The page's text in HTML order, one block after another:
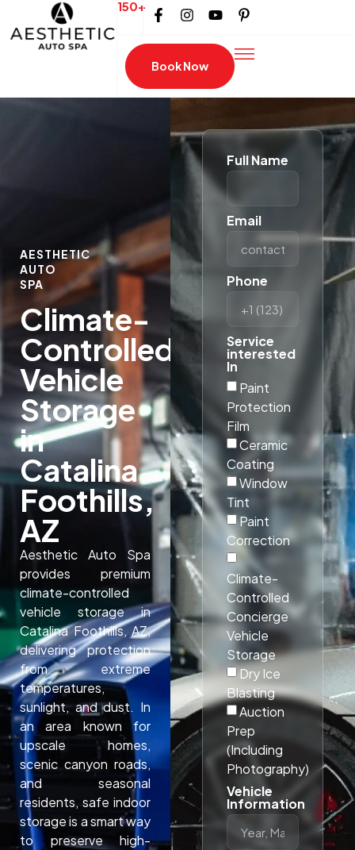
150+
Book Now
AESTHETIC
AUTO
SPA
Climate-
Controlled
Vehicle
Storage
in
Catalina
Foothills,
AZ
Aesthetic Auto Spa
provides premium
climate-controlled
vehicle storage in
Catalina Foothills, AZ,
delivering protection
from extreme
temperatures,
sunlight, and dust. In
an area known for
upscale homes,
scenic canyon roads,
and seasonal
residents, safe indoor
storage is a smart way
to preserve high-
Full Name
Email
Phone
Service
interested
In
Paint
Protection
Film
Ceramic
Coating
Window
Tint
Paint
Correction
Climate-
Controlled
Concierge
Vehicle
Storage
Dry Ice
Blasting
Auction
Prep
(Including
Photography)
Vehicle
Information